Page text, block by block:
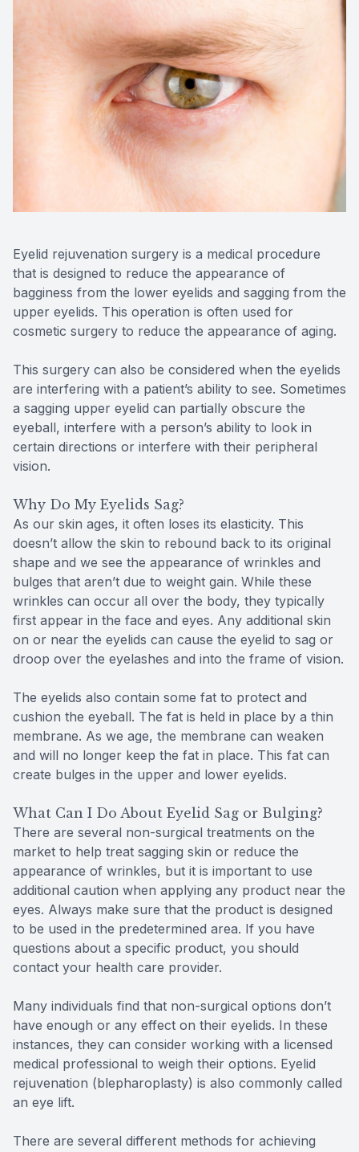
Eyelid rejuvenation surgery is a medical procedure
that is designed to reduce the appearance of
bagginess from the lower eyelids and sagging from the
upper eyelids. This operation is often used for
cosmetic surgery to reduce the appearance of aging.
This surgery can also be considered when the eyelids
are interfering with a patient’s ability to see. Sometimes
a sagging upper eyelid can partially obscure the
eyeball, interfere with a person’s ability to look in
certain directions or interfere with their peripheral
vision.
Why Do My Eyelids Sag?
As our skin ages, it often loses its elasticity. This
doesn’t allow the skin to rebound back to its original
shape and we see the appearance of wrinkles and
bulges that aren’t due to weight gain. While these
wrinkles can occur all over the body, they typically
first appear in the face and eyes. Any additional skin
on or near the eyelids can cause the eyelid to sag or
droop over the eyelashes and into the frame of vision.
The eyelids also contain some fat to protect and
cushion the eyeball. The fat is held in place by a thin
membrane. As we age, the membrane can weaken
and will no longer keep the fat in place. This fat can
create bulges in the upper and lower eyelids.
What Can I Do About Eyelid Sag or Bulging?
There are several non-surgical treatments on the
market to help treat sagging skin or reduce the
appearance of wrinkles, but it is important to use
additional caution when applying any product near the
eyes. Always make sure that the product is designed
to be used in the predetermined area. If you have
questions about a specific product, you should
contact your health care provider.
Many individuals find that non-surgical options don’t
have enough or any effect on their eyelids. In these
instances, they can consider working with a licensed
medical professional to weigh their options. Eyelid
rejuvenation (blepharoplasty) is also commonly called
an eye lift.
There are several different methods for achieving
Reviews
Contact Us